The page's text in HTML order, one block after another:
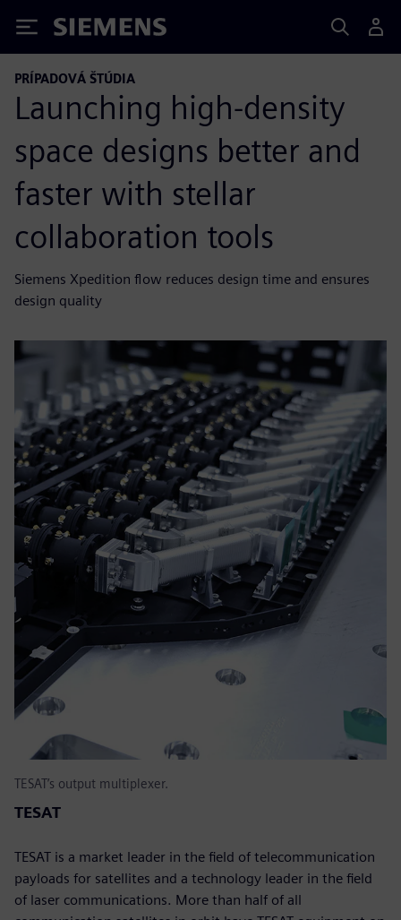
Siemens
PRÍPADOVÁ ŠTÚDIA
Launching high-density
space designs better and
faster with stellar
collaboration tools
Siemens Xpedition flow reduces design time and ensures
design quality
TESAT’s output multiplexer.
TESAT
TESAT is a market leader in the field of telecommunication
payloads for satellites and a technology leader in the field
of laser communications. More than half of all